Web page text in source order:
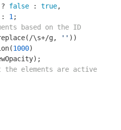
false : true,
: 1 ;
based on the ID
/\s+/g, '' ))
1000)
the elements are active